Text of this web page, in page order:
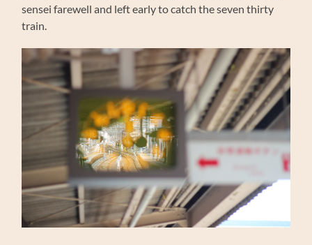
sensei farewell and left early to catch the seven thirty
train.